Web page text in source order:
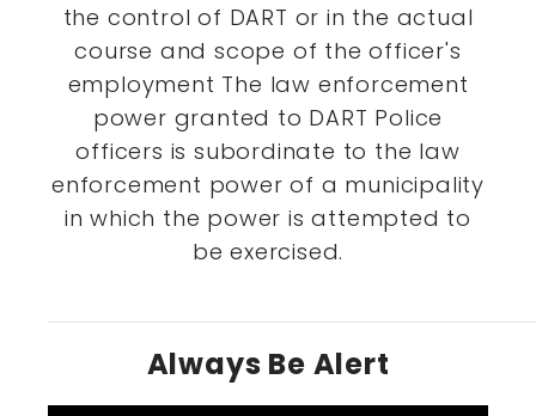
the control of DART or in the actual
course and scope of the officer's
employment The law enforcement
power granted to DART Police
officers is subordinate to the law
enforcement power of a municipality
in which the power is attempted to
be exercised.
Always Be Alert